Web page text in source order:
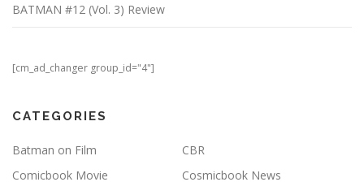
BATMAN #12 (Vol. 3) Review
[cm_ad_changer group_id="4"]
CATEGORIES
Batman on Film
CBR
Comicbook Movie
Cosmicbook News